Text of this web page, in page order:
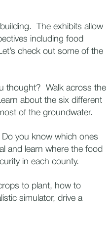
The exhibits allow
including food
check out some of the
thought? Walk across the
about the six different
of the groundwater.
you know which ones
and learn where the food
in each county.
to plant, how to
simulator, drive a